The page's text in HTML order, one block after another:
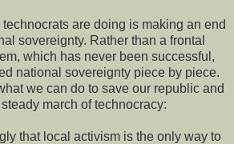
technocrats are doing is making an end
sovereignty. Rather than a frontal
which has never been successful,
national sovereignty piece by piece.
we can do to save our republic and
march of technocracy:
that local activism is the only way to